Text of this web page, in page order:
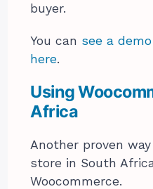
buyer.
You can see a
here.
Using
Africa
Another proven
store in South
Woocommerce.